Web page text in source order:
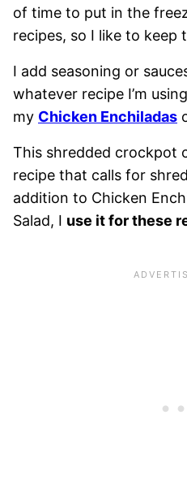
of time to put in the
recipes, so I like to keep
I add seasoning or
whatever recipe I’m
my Chicken Enchiladas
This shredded crockpot
recipe that calls for
addition to Chicken
Salad, I use it for these